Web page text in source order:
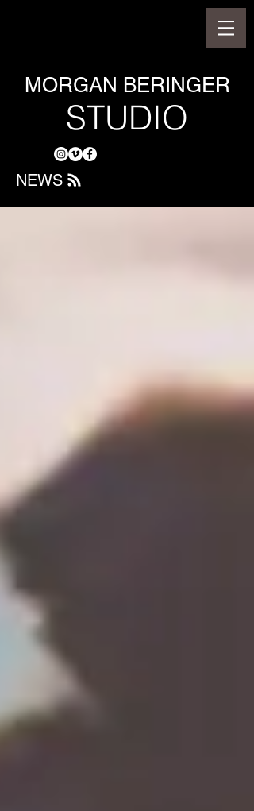
MORGAN BERINGER
STUDIO
NEWS